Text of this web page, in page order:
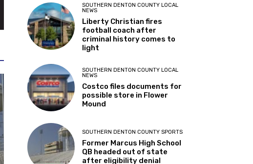
SOUTHERN DENTON COUNTY LOCAL
NEWS
Liberty Christian fires
football coach after
criminal history comes to
light
SOUTHERN DENTON COUNTY LOCAL
NEWS
Costco files documents for
possible store in Flower
Mound
SOUTHERN DENTON COUNTY SPORTS
Former Marcus High School
QB headed out of state
after eligibility denial